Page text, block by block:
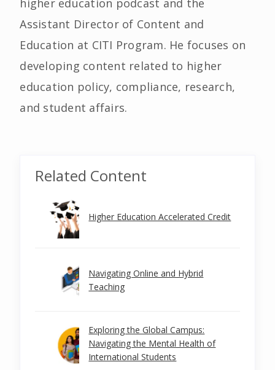
higher education podcast and the
Assistant Director of Content and
Education at CITI Program. He focuses on
developing content related to higher
education policy, compliance, research,
and student affairs.
Related Content
Higher Education Accelerated Credit
Navigating Online and Hybrid
Teaching
Exploring the Global Campus:
Navigating the Mental Health of
International Students